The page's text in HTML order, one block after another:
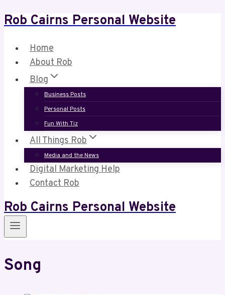
Skip
content
Rob Cairns Personal Website
Home
About Rob
Blog
Business Posts
Personal Posts
Fun With Tiz
All Things Rob
Media and the News
Digital Marketing Help
Contact Rob
Rob Cairns Personal Website
Song